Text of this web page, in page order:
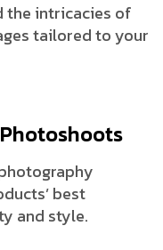
the intricacies of
tailored to your
best
and style.